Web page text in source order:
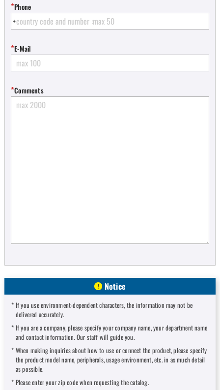
*Phone
*E-Mail
*Comments
Notice
If you use environment-dependent characters, the information may not be
delivered accurately.
If you are a company, please specify your company name, your department name
and contact information. Our staff will guide you.
When making inquiries about how to use or connect the product, please specify
the product model name, peripherals, usage environment, etc. in as much detail
as possible.
Please enter your zip code when requesting the catalog.